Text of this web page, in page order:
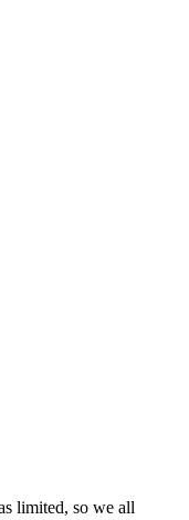
limited, so we all